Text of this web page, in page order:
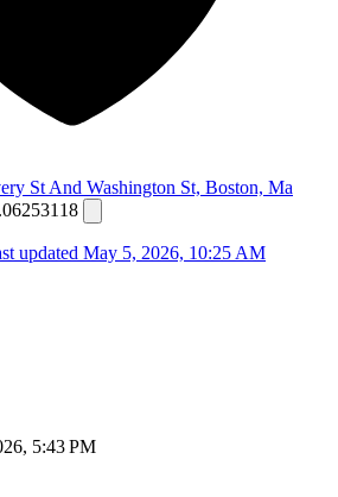
St And Washington St, Boston, Ma
updated May 5, 2026, 10:25 AM
5:43 PM